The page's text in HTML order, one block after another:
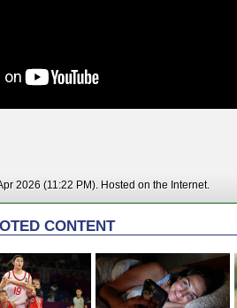
2026 (11:22 PM). Hosted on the Internet.